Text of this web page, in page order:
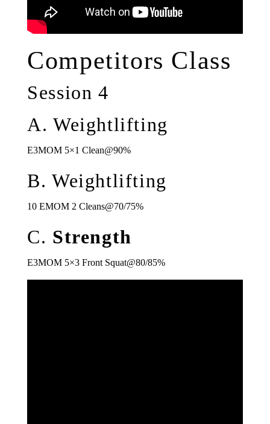
Competitors Class
Session 4
A. Weightlifting
E3MOM 5×1 Clean@90%
B. Weightlifting
10 EMOM 2 Cleans@70/75%
C. Strength
E3MOM 5×3 Front Squat@80/85%